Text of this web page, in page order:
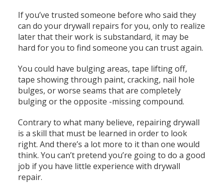
If you’ve trusted someone before who said they
can do your drywall repairs for you, only to realize
later that their work is substandard, it may be
hard for you to find someone you can trust again.
You could have bulging areas, tape lifting off,
tape showing through paint, cracking, nail hole
bulges, or worse seams that are completely
bulging or the opposite -missing compound.
Contrary to what many believe, repairing drywall
is a skill that must be learned in order to look
right. And there’s a lot more to it than one would
think. You can’t pretend you’re going to do a good
job if you have little experience with drywall
repair.